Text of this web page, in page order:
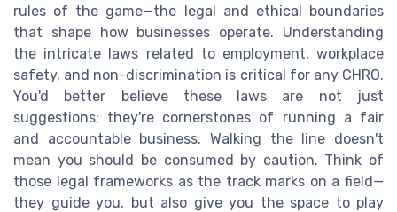
rules of the game—the legal and ethical boundaries
that shape how businesses operate. Understanding
the intricate laws related to employment, workplace
safety, and non-discrimination is critical for any CHRO.
You'd better believe these laws are not just
suggestions; they're cornerstones of running a fair
and accountable business. Walking the line doesn't
mean you should be consumed by caution. Think of
those legal frameworks as the track marks on a field—
they guide you, but also give you the space to play